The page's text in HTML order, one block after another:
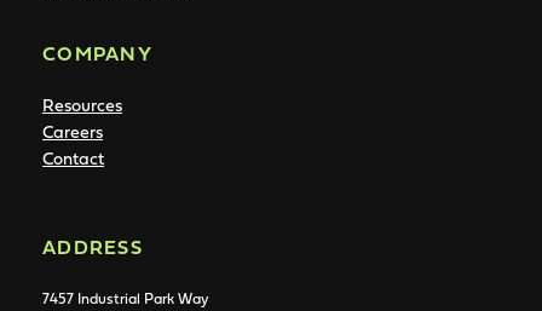
COMPANY
Resources
Careers
Contact
ADDRESS
7457 Industrial Park Way